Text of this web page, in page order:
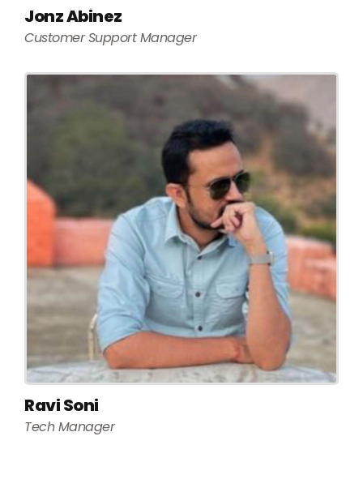
Jonz Abinez
Customer Support Manager
Ravi Soni
Tech Manager